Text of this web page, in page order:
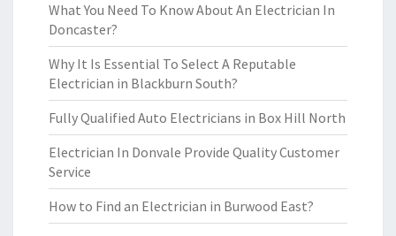
What You Need To Know About An Electrician In
Doncaster?
Why It Is Essential To Select A Reputable
Electrician in Blackburn South?
Fully Qualified Auto Electricians in Box Hill North
Electrician In Donvale Provide Quality Customer
Service
How to Find an Electrician in Burwood East?